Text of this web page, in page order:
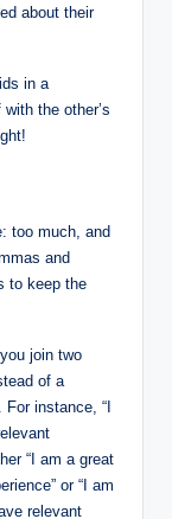
about their
in a​
the ⁤other’s
too much, ​and
⁤and
to keep the
join two
of a
For instance,⁣ “I
⁣“I ⁣am ⁣a great
or “I am⁤
relevant